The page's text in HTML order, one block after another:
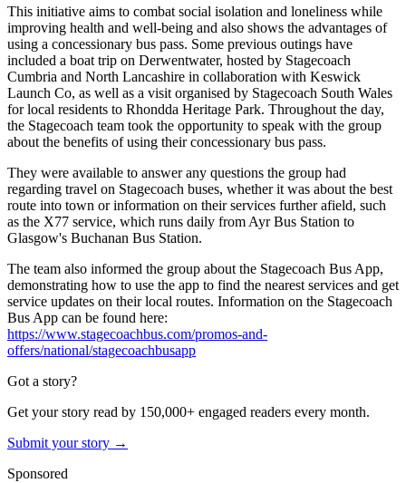
This initiative aims to combat social isolation and loneliness while
improving health and well-being and also shows the advantages of
using a concessionary bus pass. Some previous outings have
included a boat trip on Derwentwater, hosted by Stagecoach
Cumbria and North Lancashire in collaboration with Keswick
Launch Co, as well as a visit organised by Stagecoach South Wales
for local residents to Rhondda Heritage Park. Throughout the day,
the Stagecoach team took the opportunity to speak with the group
about the benefits of using their concessionary bus pass.
They were available to answer any questions the group had
regarding travel on Stagecoach buses, whether it was about the best
route into town or information on their services further afield, such
as the X77 service, which runs daily from Ayr Bus Station to
Glasgow's Buchanan Bus Station.
The team also informed the group about the Stagecoach Bus App,
demonstrating how to use the app to find the nearest services and get
service updates on their local routes. Information on the Stagecoach
Bus App can be found here:
https://www.stagecoachbus.com/promos-and-
offers/national/stagecoachbusapp
Got a story?
Get your story read by 150,000+ engaged readers every month.
Submit your story →
Sponsored